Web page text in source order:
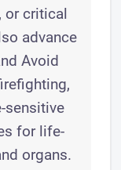
or critical
advance
Avoid
sensitive
for life-
organs.